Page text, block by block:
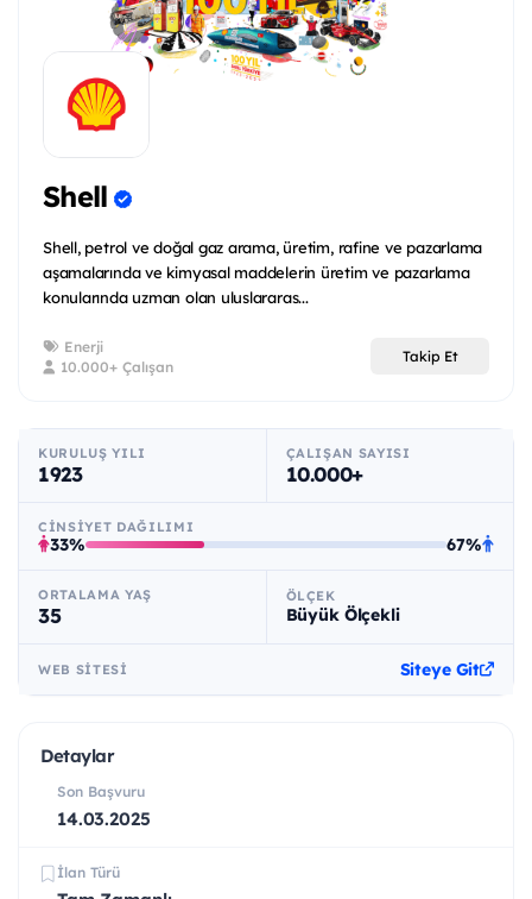
Shell
Shell, petrol ve doğal gaz arama, üretim, rafine ve pazarlama
aşamalarında ve kimyasal maddelerin üretim ve pazarlama
konularında uzman olan uluslararas...
Enerji
10.000+ Çalışan
Takip Et
KURULUŞ YILI
1923
ÇALIŞAN SAYISI
10.000+
CINSIYET DAĞILIMI
33% 67%
ORTALAMA YAŞ
35
ÖLÇEK
Büyük Ölçekli
WEB SITESI Siteye Git
Detaylar
Son Başvuru
14.03.2025
İlan Türü